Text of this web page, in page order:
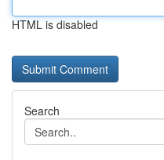
HTML is disabled
Search